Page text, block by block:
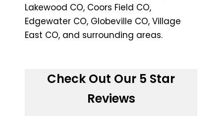
Lakewood CO, Coors Field CO,
Edgewater CO, Globeville CO, Village
East CO, and surrounding areas.
Check Out Our 5 Star
Reviews